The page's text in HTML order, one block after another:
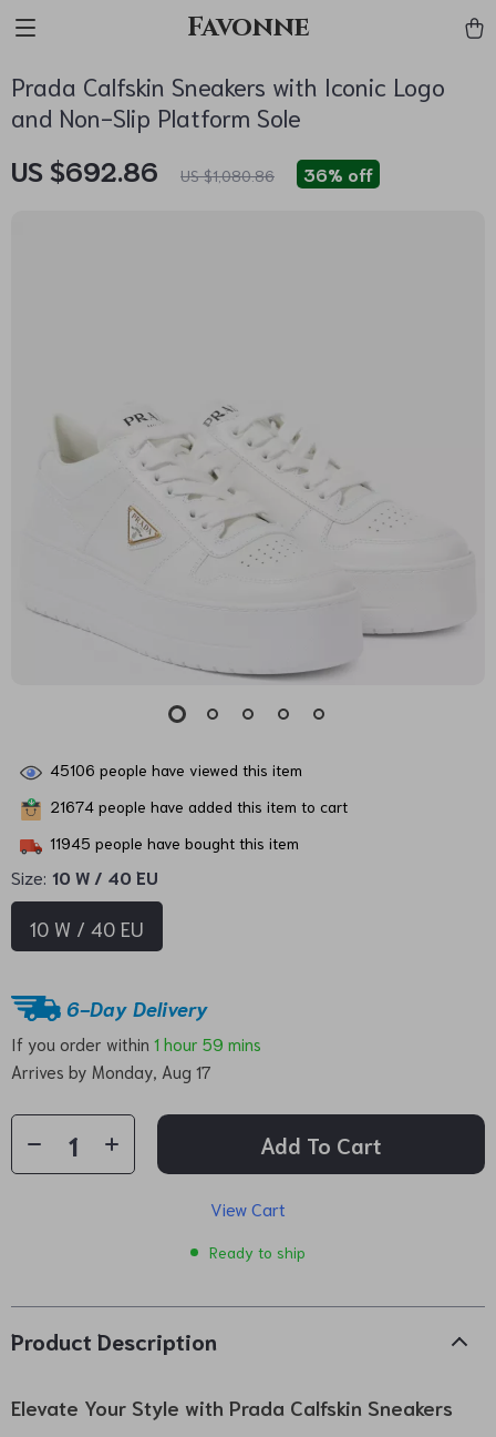
Favonne
Prada Calfskin Sneakers with Iconic Logo
and Non-Slip Platform Sole
US $692.86 US $1,080.86 36% off
45106 people have viewed this item
21674 people have added this item to cart
11945 people have bought this item
Size: 10 W / 40 EU
10 W / 40 EU
6-Day Delivery
If you order within 1 hour 59 mins
Arrives by Monday, Aug 17
Add To Cart
View Cart
Ready to ship
Product Description
Elevate Your Style with Prada Calfskin Sneakers